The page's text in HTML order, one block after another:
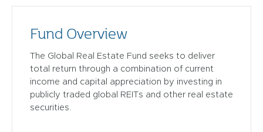
Fund Overview
The Global Real Estate Fund seeks to deliver
total return through a combination of current
income and capital appreciation by investing in
publicly traded global REITs and other real estate
securities.